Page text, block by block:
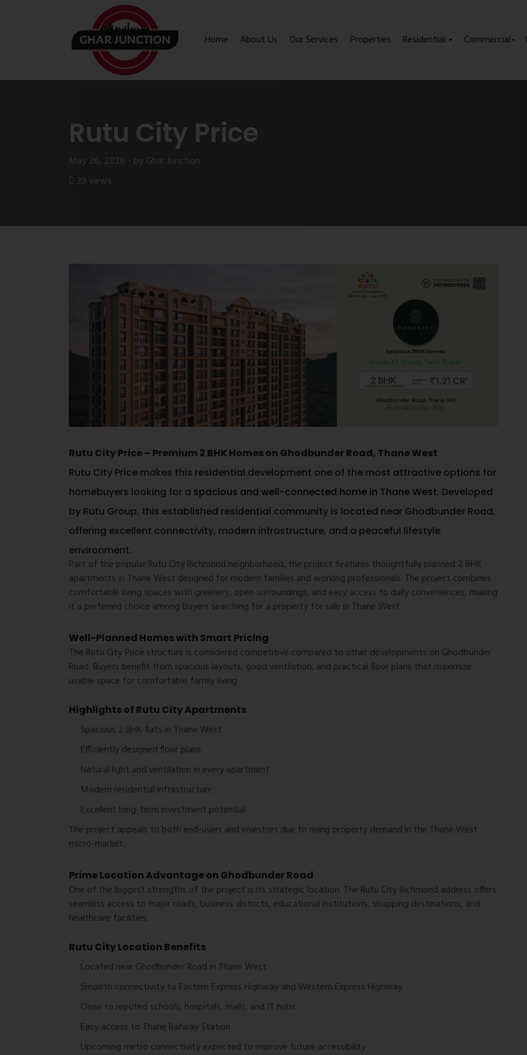
Home About Us Our Services Properties Residential Commercial
Rutu City Price
May 26, 2026 - by Ghar Junction
39 views
Rutu City Price – Premium 2 BHK Homes on Ghodbunder Road, Thane West
Rutu City Price makes this residential development one of the most attractive options for
homebuyers looking for a spacious and well-connected home in Thane West. Developed
by Rutu Group, this established residential community is located near Ghodbunder Road,
offering excellent connectivity, modern infrastructure, and a peaceful lifestyle
environment.
Part of the popular Rutu City Richmond neighborhood, the project features thoughtfully planned 2 BHK
apartments in Thane West designed for modern families and working professionals. The project combines
comfortable living spaces with greenery, open surroundings, and easy access to daily conveniences, making
it a preferred choice among buyers searching for a property for sale in Thane West.
Well-Planned Homes with Smart Pricing
The Rutu City Price structure is considered competitive compared to other developments on Ghodbunder
Road. Buyers benefit from spacious layouts, good ventilation, and practical floor plans that maximize
usable space for comfortable family living.
Highlights of Rutu City Apartments
Spacious 2 BHK flats in Thane West
Efficiently designed floor plans
Natural light and ventilation in every apartment
Modern residential infrastructure
Excellent long-term investment potential
The project appeals to both end-users and investors due to rising property demand in the Thane West
micro-market.
Prime Location Advantage on Ghodbunder Road
One of the biggest strengths of the project is its strategic location. The Rutu City Richmond address offers
seamless access to major roads, business districts, educational institutions, shopping destinations, and
healthcare facilities.
Rutu City Location Benefits
Located near Ghodbunder Road in Thane West
Smooth connectivity to Eastern Express Highway and Western Express Highway
Close to reputed schools, hospitals, malls, and IT hubs
Easy access to Thane Railway Station
Upcoming metro connectivity expected to improve future accessibility